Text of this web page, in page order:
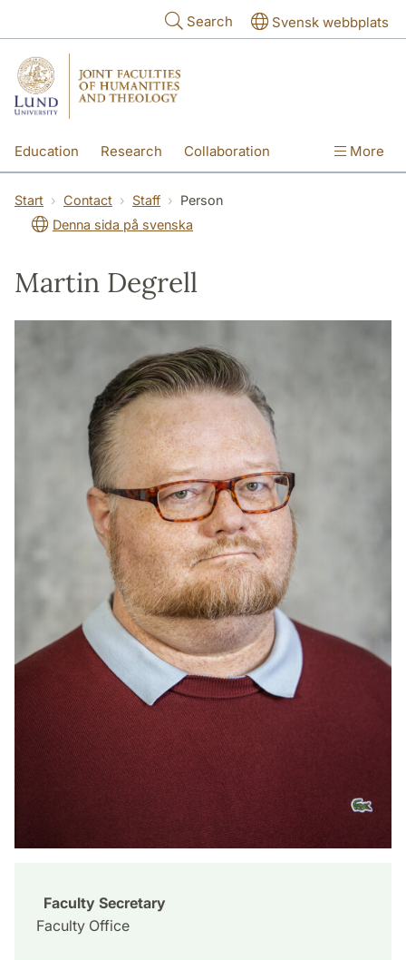
Search Svensk webbplats
Education Research Collaboration More
Start Contact Staff
Person
Denna sida på svenska
Martin Degrell
Faculty Secretary
Faculty Office